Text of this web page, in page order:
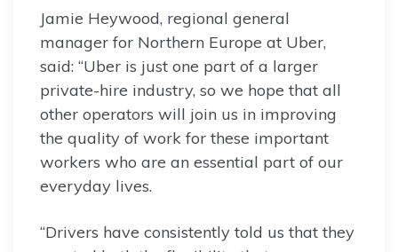
Jamie Heywood, regional general
manager for Northern Europe at Uber,
said: “Uber is just one part of a larger
private-hire industry, so we hope that all
other operators will join us in improving
the quality of work for these important
workers who are an essential part of our
everyday lives.
“Drivers have consistently told us that they